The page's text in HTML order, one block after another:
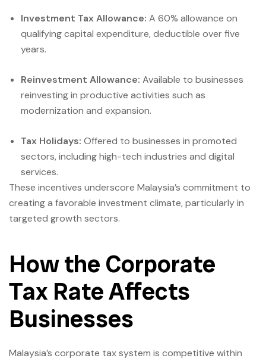
Investment Tax Allowance: A 60% allowance on
qualifying capital expenditure, deductible over five
years.
Reinvestment Allowance: Available to businesses
reinvesting in productive activities such as
modernization and expansion.
Tax Holidays: Offered to businesses in promoted
sectors, including high-tech industries and digital
services.
These incentives underscore Malaysia’s commitment to
creating a favorable investment climate, particularly in
targeted growth sectors.
How the Corporate
Tax Rate Affects
Businesses
Malaysia’s corporate tax system is competitive within